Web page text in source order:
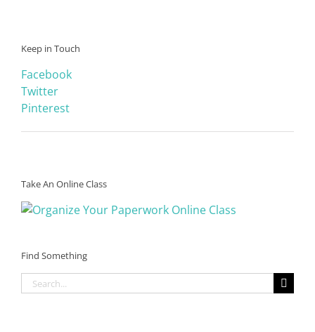
Keep in Touch
Facebook
Twitter
Pinterest
Take An Online Class
Find Something
Search
for: